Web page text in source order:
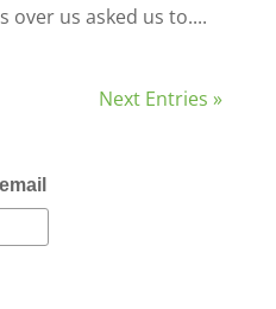
over us asked us to....
Next Entries »